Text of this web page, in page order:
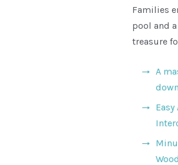
Families
pool and
treasure
A